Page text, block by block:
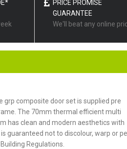
PRICE PROMISE
GUARANTEE
We'll beat any online
grp composite door set is supplied pre
The 70mm thermal efficient multi
has clean and modern aesthetics with
guaranteed not to discolour, warp or
Regulations.